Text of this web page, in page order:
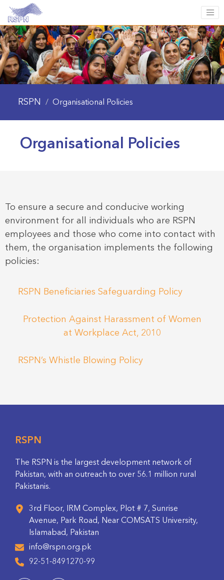
RSPN / Organisational Policies
Organisational Policies
To ensure a secure and conducive working
environment for all individuals who are RSPN
employees and those who come into contact with
them, the organisation implements the following
policies:
RSPN Beneficiaries Safeguarding Policy
Protection Against Harassment of Women
at Workplace Act, 2010
RSPN’s Whistle Blowing Policy
RSPN
The RSPN is the largest development network of
Pakistan, with an outreach to over 56.1 million rural
Pakistanis.
3rd Floor, IRM Complex, Plot # 7, Sunrise
Avenue, Park Road, Near COMSATS University,
Islamabad, Pakistan
info@rspn.org.pk
92-51-8491270-99